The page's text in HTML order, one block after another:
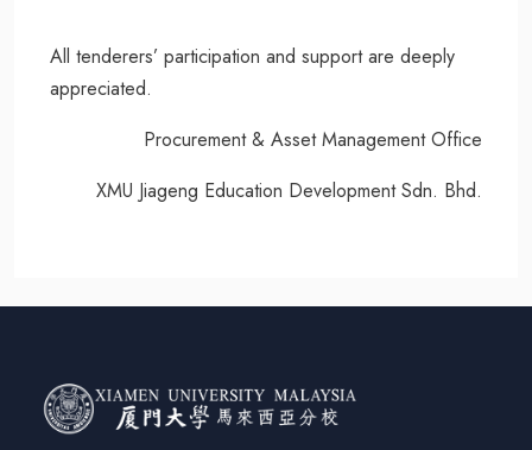
All tenderers’ participation and support are deeply
appreciated.
Procurement & Asset Management Office
XMU Jiageng Education Development Sdn. Bhd.